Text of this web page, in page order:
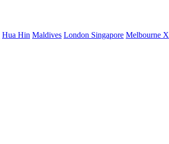
Hua Hin Maldives London Singapore Melbourne X